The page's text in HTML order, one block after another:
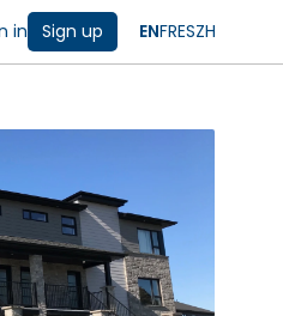
in Sign up ENFRESZH